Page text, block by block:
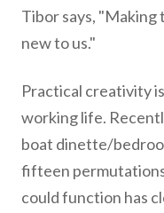
Tibor says, "Making
new to us."
Practical creativity
working life.
boat dinette/
fifteen
could function has